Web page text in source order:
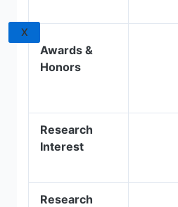
X
Awards &
Honors
Research
Interest
Research